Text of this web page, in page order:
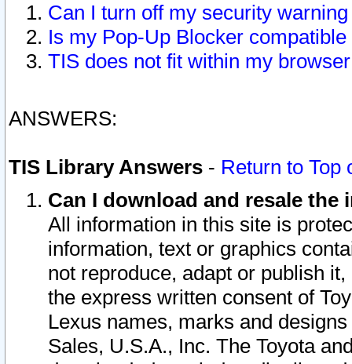
Can I turn off my security
Is my Pop-Up Blocker
TIS does not fit within my
ANSWERS:
TIS Library Answers - Return to Top
Can I download and resale
All information in this site is
information, text or graphics
not reproduce, adapt or publish
the express written consent of
Lexus names, marks and
Sales, U.S.A., Inc. The Toyota